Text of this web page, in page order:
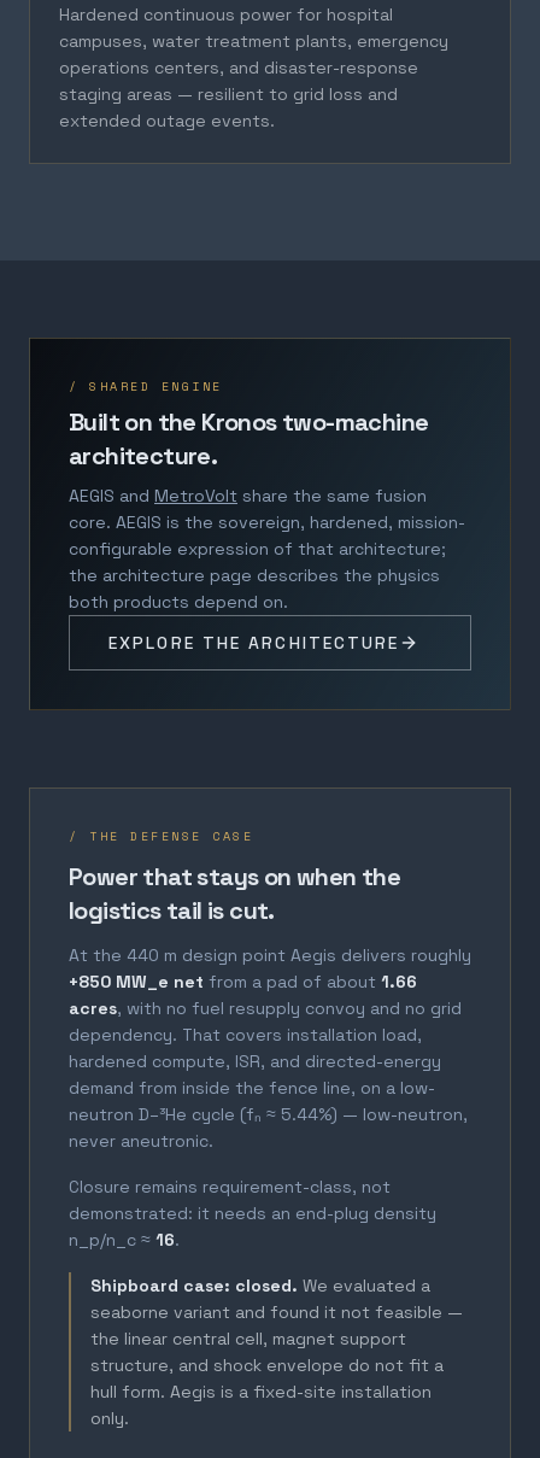
Hardened continuous power for hospital
campuses, water treatment plants, emergency
operations centers, and disaster-response
staging areas — resilient to grid loss and
extended outage events.
/ SHARED ENGINE
Built on the Kronos two-machine
architecture.
AEGIS and MetroVolt share the same fusion
core. AEGIS is the sovereign, hardened, mission-
configurable expression of that architecture;
the architecture page describes the physics
both products depend on.
EXPLORE THE ARCHITECTURE
/ THE DEFENSE CASE
Power that stays on when the
logistics tail is cut.
At the 440 m design point Aegis delivers roughly
+850 MW_e net from a pad of about 1.66
acres, with no fuel resupply convoy and no grid
dependency. That covers installation load,
hardened compute, ISR, and directed-energy
demand from inside the fence line, on a low-
neutron D–³He cycle (fₙ ≈ 5.44%) — low-neutron,
never aneutronic.
Closure remains requirement-class, not
demonstrated: it needs an end-plug density
n_p/n_c ≈ 16.
Shipboard case: closed. We evaluated a
seaborne variant and found it not feasible —
the linear central cell, magnet support
structure, and shock envelope do not fit a
hull form. Aegis is a fixed-site installation
only.